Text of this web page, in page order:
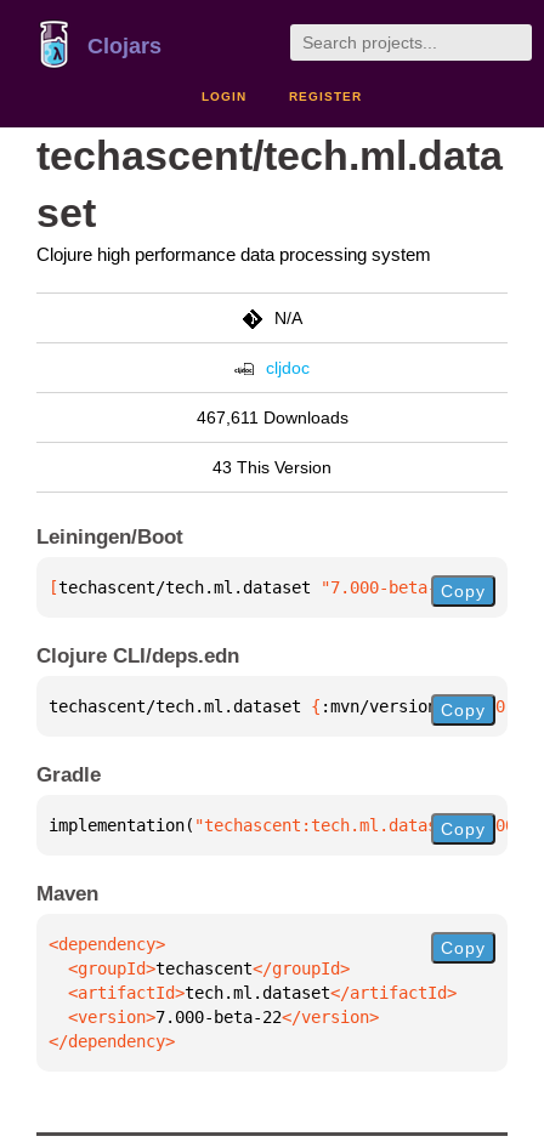
Clojars
LOGIN REGISTER
techascent/tech.ml.data
set
Clojure high performance data processing system
N/A
cljdoc
467,611 Downloads
43 This Version
Leiningen/Boot
[techascent/tech.ml.dataset "7.000-beta-22"]
Copy
Clojure CLI/deps.edn
techascent/tech.ml.dataset { :mvn/version "7.000-
Copy
Gradle
implementation( "techascent:tech.ml.dataset:7.000-
Copy
Maven
  <groupId>
techascent
  <artifactId>
tech.ml.dataset
  <version>
7.000-beta-22
</dependency>
Copy